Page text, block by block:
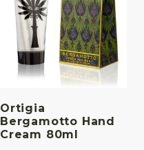
Ortigia
Bergamotto Hand
Cream 80ml